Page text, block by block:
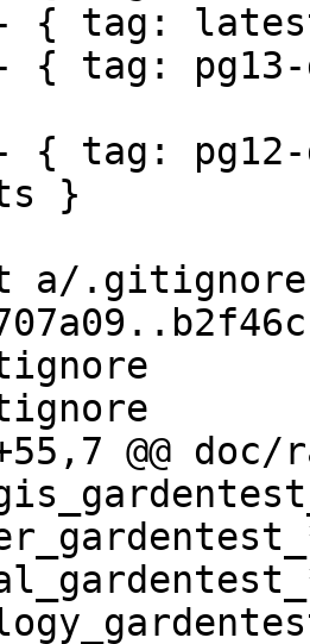
tag: latest,
}
.gitignore
@@